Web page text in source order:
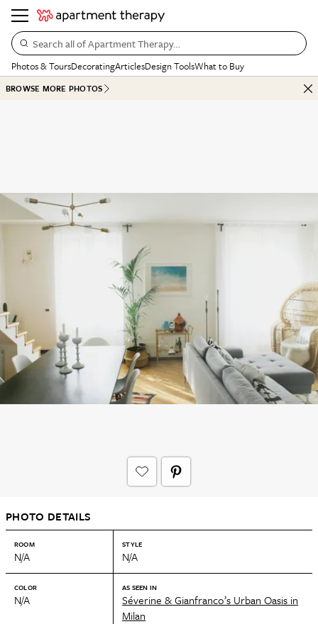
Search all of Apartment Therapy…
Photos & ToursDecoratingArticlesDesign ToolsWhat to Buy
BROWSE MORE PHOTOS
PHOTO DETAILS
ROOM
N/A
STYLE
N/A
COLOR
N/A
AS SEEN IN
Séverine & Gianfranco’s Urban Oasis in
Milan